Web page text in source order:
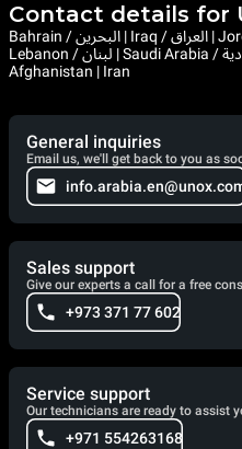
Contact details for
Bahrain / البحرين | Iraq / العراق | Jordan / الأردن | Kuwait / الكويت |
Lebanon / لبنان | Saudi Arabia / السعودية | Syria / سوريا | Yemen / اليمن |
Afghanistan | Iran
General inquiries
Email us, we'll get back to you as
Sales support
Give our experts a call for a free
+973 371 77 602
Service support
Our technicians are ready to assist
+971 554263168